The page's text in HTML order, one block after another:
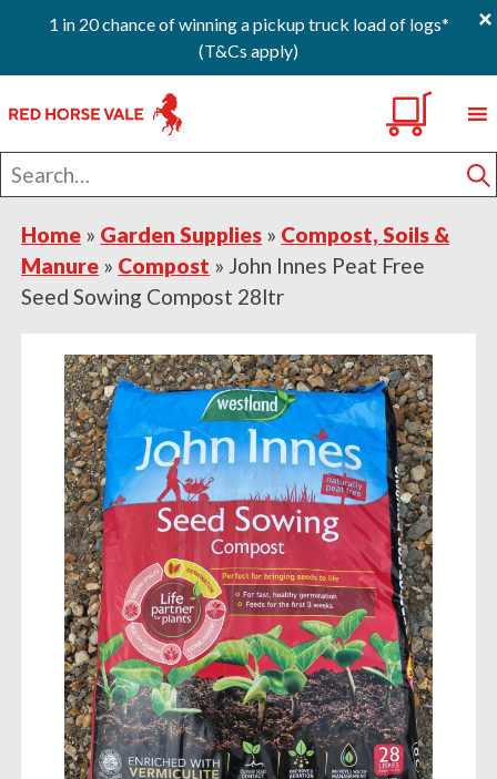
1 in 20 chance of winning a pickup truck load of logs*
(T&Cs apply)
×
to
primary
navigation
to
main
content
to
footer
Search
for
Home » Garden Supplies » Compost, Soils &
Manure » Compost » John Innes Peat Free
Seed Sowing Compost 28ltr